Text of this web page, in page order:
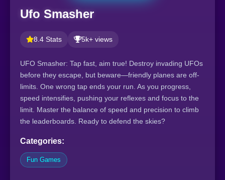
Ufo Smasher
8.4 Stats 5k+ views
UFO Smasher: Tap fast, aim true! Destroy invading UFOs
before they escape, but beware—friendly planes are off-
limits. One wrong tap ends your run. As you progress,
speed intensifies, pushing your reflexes and focus to the
limit. Master the balance of speed and precision to climb
the leaderboards. Ready to defend the skies?
Categories:
Fun Games